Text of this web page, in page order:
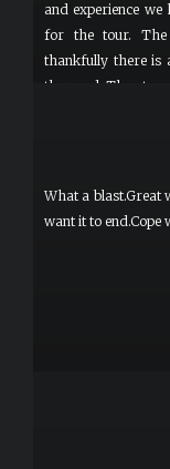
and experience
for the tour. The
thankfully there is
the road. The
provided a
Texas facts along
definitely checking
What a blast.Great
want it to end.Cope